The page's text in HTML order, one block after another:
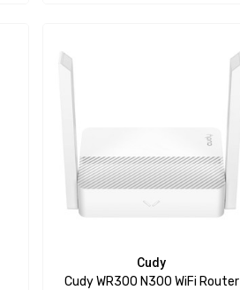
Cudy
Cudy WR300 N300 WiFi Router